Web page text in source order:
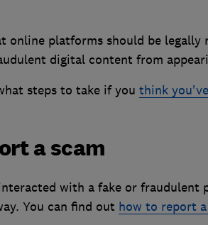
online platforms should be
digital content from
steps to take if you think
a scam
with a fake or fraudulent
You can find out how to report a